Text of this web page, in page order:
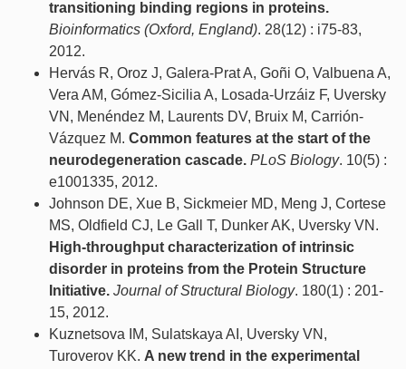
transitioning binding regions in proteins.
Bioinformatics (Oxford, England). 28(12) : i75-83,
2012.
Hervás R, Oroz J, Galera-Prat A, Goñi O, Valbuena A,
Vera AM, Gómez-Sicilia A, Losada-Urzáiz F, Uversky
VN, Menéndez M, Laurents DV, Bruix M, Carrión-
Vázquez M. Common features at the start of the
neurodegeneration cascade. PLoS Biology. 10(5) :
e1001335, 2012.
Johnson DE, Xue B, Sickmeier MD, Meng J, Cortese
MS, Oldfield CJ, Le Gall T, Dunker AK, Uversky VN.
High-throughput characterization of intrinsic
disorder in proteins from the Protein Structure
Initiative. Journal of Structural Biology. 180(1) : 201-
15, 2012.
Kuznetsova IM, Sulatskaya AI, Uversky VN,
Turoverov KK. A new trend in the experimental